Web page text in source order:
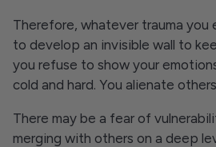
Therefore, whatever trauma you
to develop an invisible wall to
you refuse to show your
cold and hard. You alienate
There may be a fear of
merging with others on a deep